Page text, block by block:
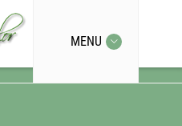
MENU